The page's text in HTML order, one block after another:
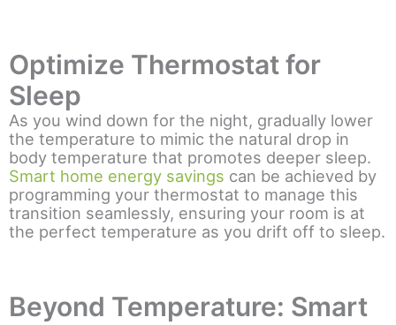
Optimize Thermostat for
Sleep
As you wind down for the night, gradually lower
the temperature to mimic the natural drop in
body temperature that promotes deeper sleep.
Smart home energy savings can be achieved by
programming your thermostat to manage this
transition seamlessly, ensuring your room is at
the perfect temperature as you drift off to sleep.
Beyond Temperature: Smart